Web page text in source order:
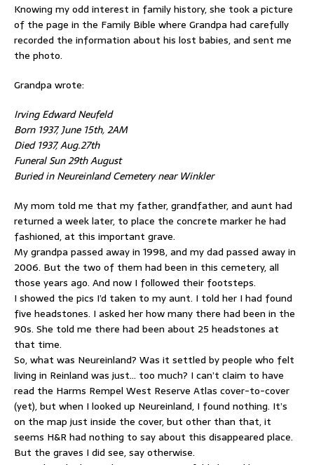
Knowing my odd interest in family history, she took a picture
of the page in the Family Bible where Grandpa had carefully
recorded the information about his lost babies, and sent me
the photo.
Grandpa wrote:
Irving Edward Neufeld
Born 1937, June 15th, 2AM
Died 1937, Aug.27th
Funeral Sun 29th August
Buried in Neureinland Cemetery near Winkler
My mom told me that my father, grandfather, and aunt had
returned a week later, to place the concrete marker he had
fashioned, at this important grave.
My grandpa passed away in 1998, and my dad passed away in
2006. But the two of them had been in this cemetery, all
those years ago. And now I followed their footsteps.
I showed the pics I’d taken to my aunt. I told her I had found
five headstones. I asked her how many there had been in the
90s. She told me there had been about 25 headstones at
that time.
So, what was Neureinland? Was it settled by people who felt
living in Reinland was just… too much? I can’t claim to have
read the Harms Rempel West Reserve Atlas cover-to-cover
(yet), but when I looked up Neureinland, I found nothing. It’s
on the map just inside the cover, but other than that, it
seems H&R had nothing to say about this disappeared place.
But the graves I did see, say otherwise.